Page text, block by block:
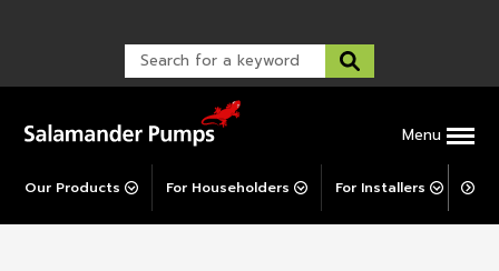
Menu
Our Products For Householders For Installers For
Warranty Support
Warranty Registration
Corporate Social Responsibility
Post-Installation Support